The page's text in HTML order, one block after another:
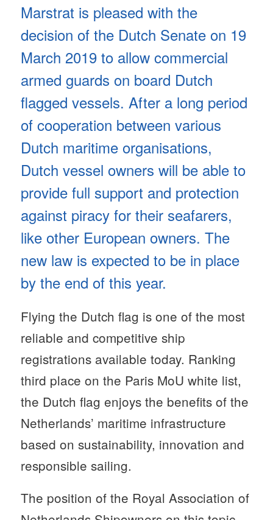
Marstrat is pleased with the
decision of the Dutch Senate on 19
March 2019 to allow commercial
armed guards on board Dutch
flagged vessels. After a long period
of cooperation between various
Dutch maritime organisations,
Dutch vessel owners will be able to
provide full support and protection
against piracy for their seafarers,
like other European owners. The
new law is expected to be in place
by the end of this year.
Flying the Dutch flag is one of the most
reliable and competitive ship
registrations available today. Ranking
third place on the Paris MoU white list,
the Dutch flag enjoys the benefits of the
Netherlands’ maritime infrastructure
based on sustainability, innovation and
responsible sailing.
The position of the Royal Association of